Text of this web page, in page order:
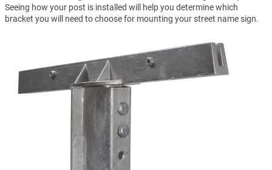
Seeing how your post is installed will help you determine which
bracket you will need to choose for mounting your street name sign.